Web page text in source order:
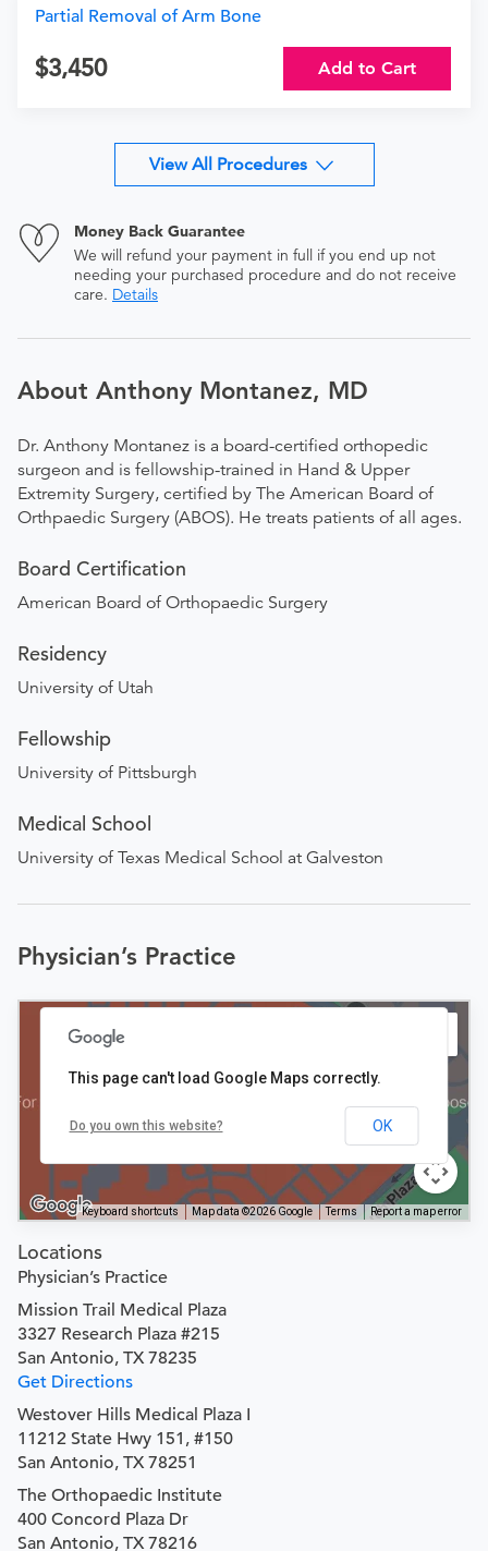
Partial Removal of Arm Bone
3,450 Add to Cart
View All Procedures
Money Back Guarantee
We will refund your payment in full if you end up not
needing your purchased procedure and do not receive
care. Details
About Anthony Montanez, MD
Dr. Anthony Montanez is a board-certified orthopedic
surgeon and is fellowship-trained in Hand & Upper
Extremity Surgery, certified by The American Board of
Orthpaedic Surgery (ABOS). He treats patients of all ages.
Board Certification
American Board of Orthopaedic Surgery
Residency
University of Utah
Fellowship
University of Pittsburgh
Medical School
University of Texas Medical School at Galveston
Physician’s Practice
Keyboard shortcuts Map data ©2026 Google Terms Report a map error
This page can't load Google Maps correctly.
Do you own this website? OK
Locations
Physician’s Practice
Mission Trail Medical Plaza
3327 Research Plaza #215
San Antonio, TX 78235
Get Directions
Westover Hills Medical Plaza I
11212 State Hwy 151, #150
San Antonio, TX 78251
The Orthopaedic Institute
400 Concord Plaza Dr
San Antonio, TX 78216